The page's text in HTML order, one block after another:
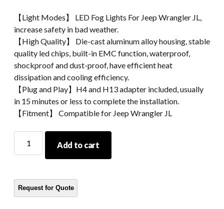
【Light Modes】 LED Fog Lights For Jeep Wrangler JL,
increase safety in bad weather.
【High Quality】 Die-cast aluminum alloy housing, stable
quality led chips, built-in EMC function, waterproof,
shockproof and dust-proof, have efficient heat
dissipation and cooling efficiency.
【Plug and Play】H4 and H13 adapter included, usually
in 15 minutes or less to complete the installation.
【Fitment】 Compatible for Jeep Wrangler JL
Performance
JL
Fog
Add to cart